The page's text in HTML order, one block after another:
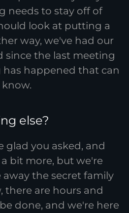
needs to stay off of
look at putting a
way, we've had our
since the last meeting
happened that can
else?
glad you asked, and
bit more, but we're
the secret family
there are hours and
done, and we're here